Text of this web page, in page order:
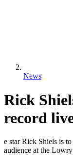
News
Rick
record
e star Rick Shiels is
audience at the